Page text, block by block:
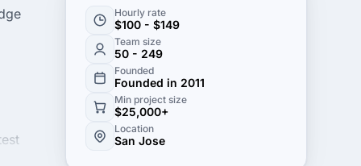
Hourly rate
$100 - $149
Team size
50 - 249
Founded
Founded in 2011
Min project size
$25,000+
Location
San Jose